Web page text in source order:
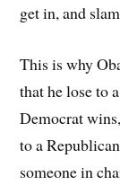
get in, and
This is why
that he lose to
Democrat
to a
someone in